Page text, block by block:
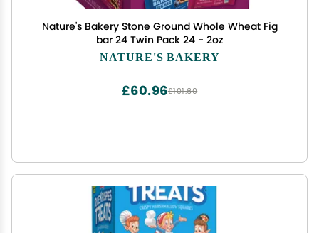
Nature's Bakery Stone Ground Whole Wheat Fig
bar 24 Twin Pack 24 - 2oz
NATURE'S BAKERY
£101.60
£60.96